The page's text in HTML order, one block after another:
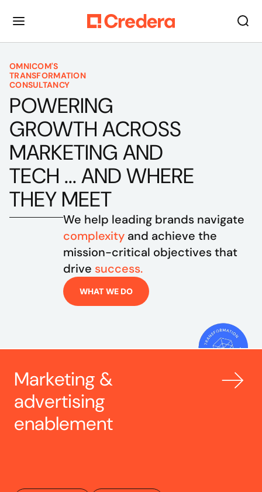
OMNICOM'S
TRANSFORMATION
CONSULTANCY
POWERING
GROWTH ACROSS
MARKETING AND
TECH ... AND WHERE
THEY MEET
complexity and achieve the
mission-critical objectives that
drive success.
WHAT WE DO
Marketing &
advertising
enablement